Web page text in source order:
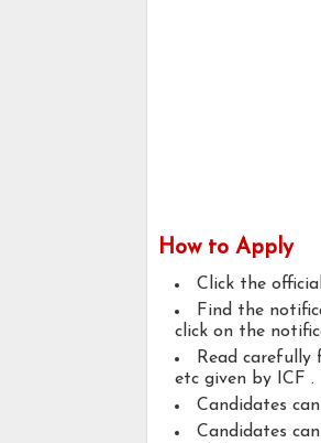
How to Apply
Click the
Find the
click on the
Read carefully
etc given by ICF .
Candidates
Candidates